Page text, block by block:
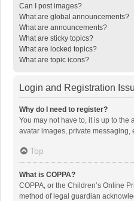
Can I post images?
What are global announcements?
What are announcements?
What are sticky topics?
What are locked topics?
What are topic icons?
Login and Registration
Why do I need to register?
You may not have to, it is up to
avatar images, private messaging,
Top
What is COPPA?
COPPA, or the Children’s Online
method of legal guardian